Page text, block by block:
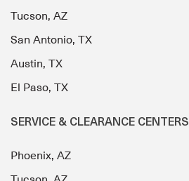
Tucson, AZ
San Antonio, TX
Austin, TX
El Paso, TX
SERVICE & CLEARANCE CENTERS
Phoenix, AZ